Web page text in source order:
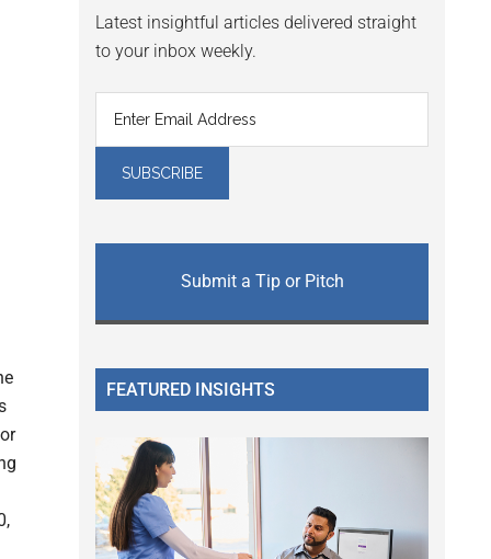
Latest insightful articles delivered straight
to your inbox weekly.
Submit a Tip or Pitch
FEATURED INSIGHTS